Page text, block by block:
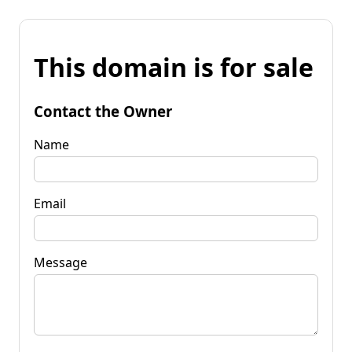
This domain is for sale
Contact the Owner
Name
Email
Message